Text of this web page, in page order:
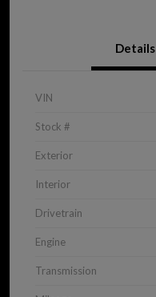
Details
VIN
Stock #
Exterior
Interior
Drivetrain
Engine
Transmission